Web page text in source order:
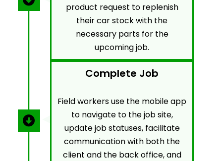
product request to replenish
their car stock with the
necessary parts for the
upcoming job.
Complete Job
Field workers use the mobile app
to navigate to the job site,
update job statuses, facilitate
communication with both the
client and the back office, and